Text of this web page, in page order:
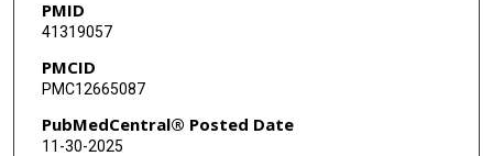
PMID
41319057
PMCID
PMC12665087
PubMedCentral® Posted Date
11-30-2025